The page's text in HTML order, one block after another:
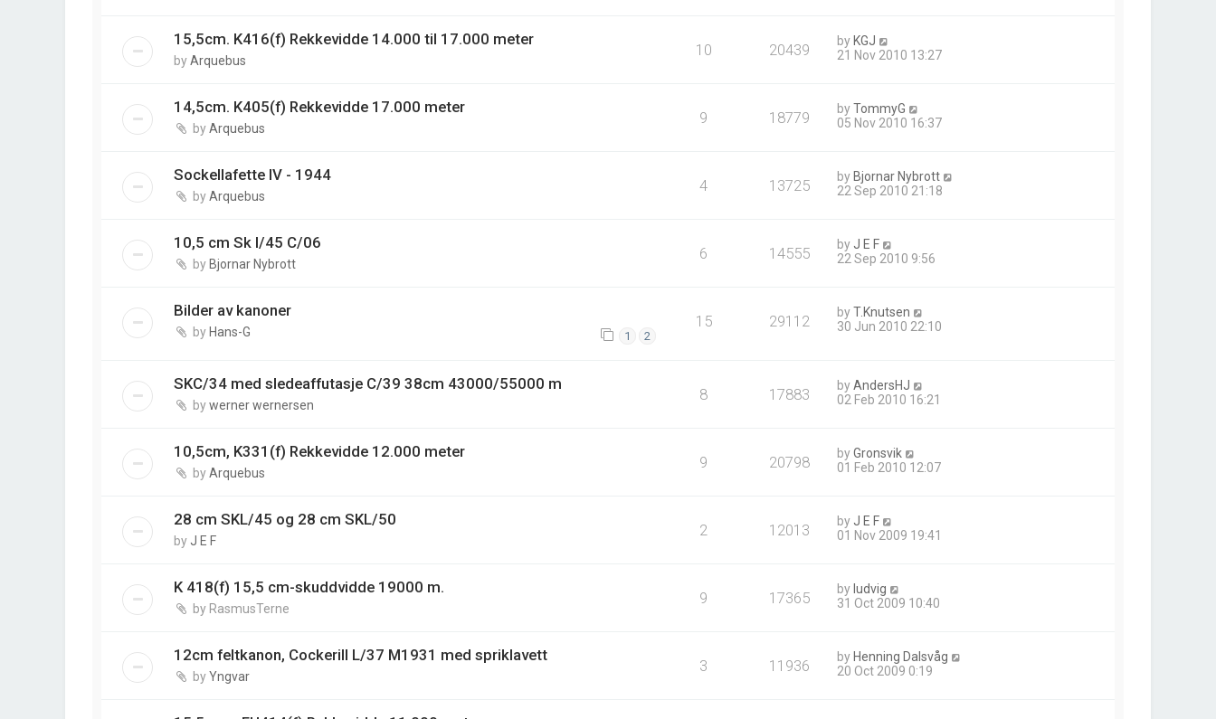
15,5cm. K416(f) Rekkevidde 14.000 til 17.000 meter
byArquebus
10 20439 by KGJ
21 Nov 2010 13:27
14,5cm. K405(f) Rekkevidde 17.000 meter
byArquebus
9 18779 byTommyG
05 Nov 2010 16:37
Sockellafette IV - 1944
byArquebus
4 13725 by Bjornar Nybrott
22 Sep 2010 21:18
10,5 cm Sk l/45 C/06
by Bjornar Nybrott
6 14555 by J E F
22 Sep 2010 9:56
Bilder av kanoner
by Hans-G 1 2
15 29112 byT.Knutsen
30 Jun 2010 22:10
SKC/34 med sledeaffutasje C/39 38cm 43000/55000 m
bywerner wernersen
8 17883 byAndersHJ
02 Feb 2010 16:21
10,5cm, K331(f) Rekkevidde 12.000 meter
byArquebus
9 20798 byGronsvik
01 Feb 2010 12:07
28 cm SKL/45 og 28 cm SKL/50
by J E F
2 12013 by J E F
01 Nov 2009 19:41
K 418(f) 15,5 cm-skuddvidde 19000 m.
by RasmusTerne
9 17365 by ludvig
31 Oct 2009 10:40
12cm feltkanon, Cockerill L/37 M1931 med spriklavett
byYngvar
3 11936 by Henning Dalsvåg
20 Oct 2009 0:19